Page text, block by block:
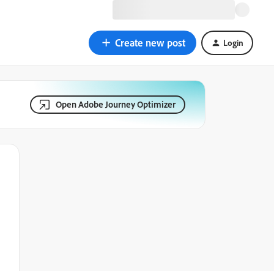
Create new post Login
Open Adobe Journey Optimizer